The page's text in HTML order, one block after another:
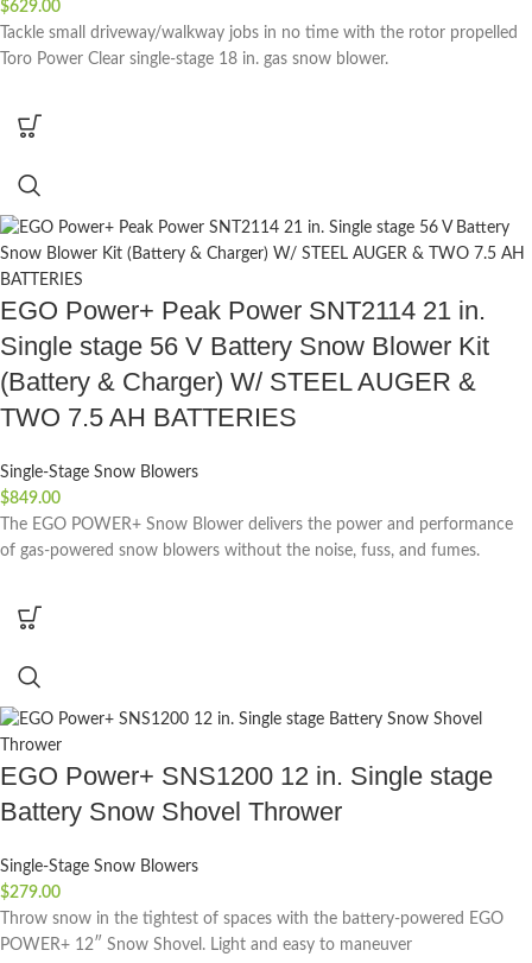
$629.00
Tackle small driveway/walkway jobs in no time with the rotor propelled
Toro Power Clear single-stage 18 in. gas snow blower.
EGO Power+ Peak Power SNT2114 21 in.
Single stage 56 V Battery Snow Blower Kit
(Battery & Charger) W/ STEEL AUGER &
TWO 7.5 AH BATTERIES
Single-Stage Snow Blowers
$849.00
The EGO POWER+ Snow Blower delivers the power and performance
of gas-powered snow blowers without the noise, fuss, and fumes.
EGO Power+ SNS1200 12 in. Single stage
Battery Snow Shovel Thrower
Single-Stage Snow Blowers
$279.00
Throw snow in the tightest of spaces with the battery-powered EGO
POWER+ 12″ Snow Shovel. Light and easy to maneuver